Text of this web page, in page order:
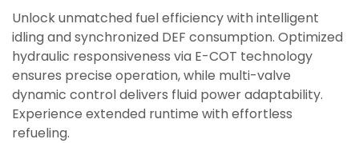
Unlock unmatched fuel efficiency with intelligent
idling and synchronized DEF consumption. Optimized
hydraulic responsiveness via E-COT technology
ensures precise operation, while multi-valve
dynamic control delivers fluid power adaptability.
Experience extended runtime with effortless
refueling.